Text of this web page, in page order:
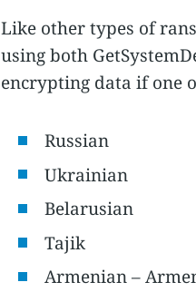
Like other types of
using both
encrypting data if one
Russian
Ukrainian
Belarusian
Tajik
Armenian –